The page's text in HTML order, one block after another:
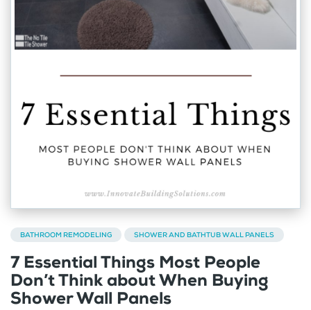
BATHROOM REMODELING SHOWER AND BATHTUB WALL PANELS
7 Essential Things Most People
Don’t Think about When Buying
Shower Wall Panels